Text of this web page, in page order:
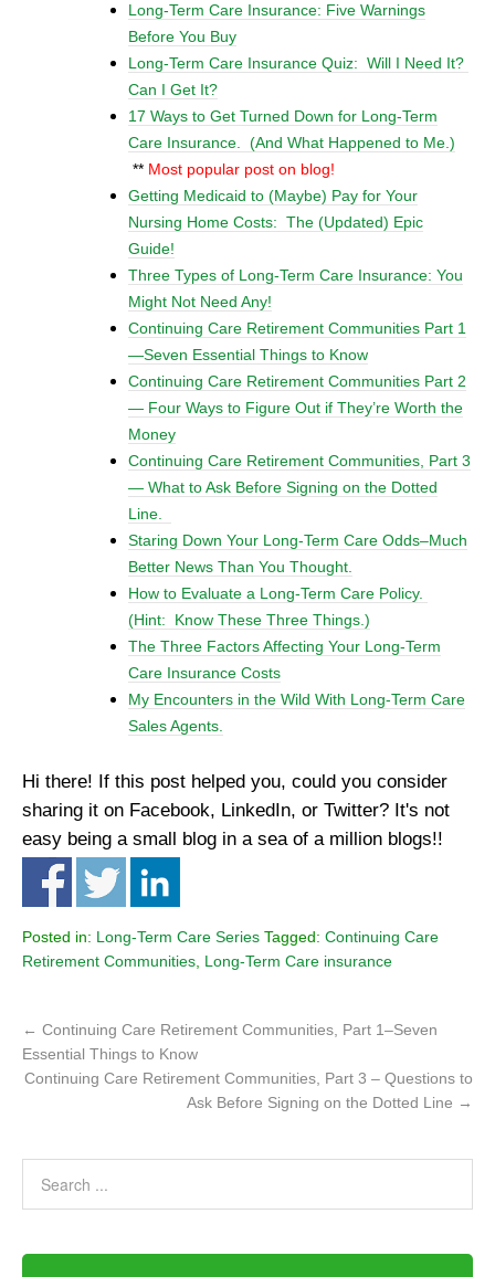
Long-Term Care Insurance: Five Warnings
Before You Buy
Long-Term Care Insurance Quiz: Will I Need It?
Can I Get It?
17 Ways to Get Turned Down for Long-Term
Care Insurance. (And What Happened to Me.)
** Most popular post on blog!
Getting Medicaid to (Maybe) Pay for Your
Nursing Home Costs: The (Updated) Epic
Guide!
Three Types of Long-Term Care Insurance: You
Might Not Need Any!
Continuing Care Retirement Communities Part 1
—Seven Essential Things to Know
Continuing Care Retirement Communities Part 2
— Four Ways to Figure Out if They’re Worth the
Money
Continuing Care Retirement Communities, Part 3
— What to Ask Before Signing on the Dotted
Line.
Staring Down Your Long-Term Care Odds–Much
Better News Than You Thought.
How to Evaluate a Long-Term Care Policy.
(Hint: Know These Three Things.)
The Three Factors Affecting Your Long-Term
Care Insurance Costs
My Encounters in the Wild With Long-Term Care
Sales Agents.
Hi there! If this post helped you, could you consider
sharing it on Facebook, LinkedIn, or Twitter? It's not
easy being a small blog in a sea of a million blogs!!
Posted in: Long-Term Care Series Tagged: Continuing Care
Retirement Communities Long-Term Care insurance
← Continuing Care Retirement Communities, Part 1–Seven
Essential Things to Know
Continuing Care Retirement Communities, Part 3 – Questions to
Ask Before Signing on the Dotted Line →